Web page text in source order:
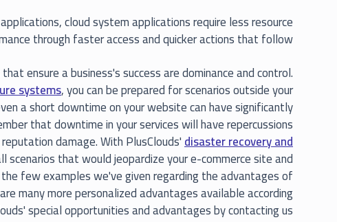
cloud system applications require less resource
through faster access and quicker actions that follow.
ensure a business's success are dominance and control.
systems, you can be prepared for scenarios outside your
a short downtime on your website can have significantly
that downtime in your services will have repercussions
damage. With PlusClouds'disaster recovery and
scenarios that would jeopardize your e-commerce site and
few examples we've given regarding the advantages of
many more personalized advantages available according
special opportunities and advantages by contacting us.